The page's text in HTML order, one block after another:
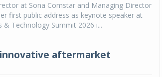
at Sona Comstar and Managing Director
first public address as keynote speaker at
& Technology Summit 2026 i...
aftermarket